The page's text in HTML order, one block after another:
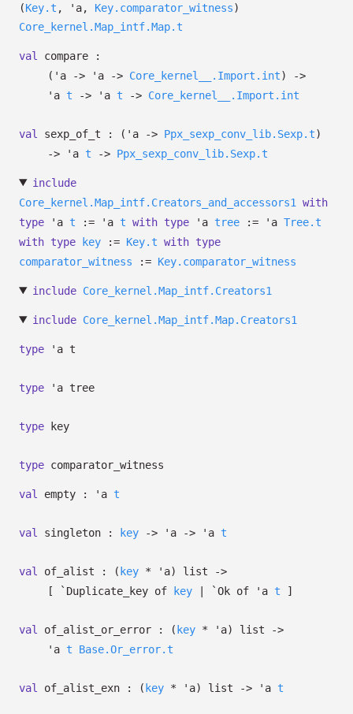
(Key.t , 'a, Key.comparator_witness)
Core_kernel.Map_intf.Map.t
val
compare :
( 'a -> 'a -> Core_kernel__.Import.int)
->
'a t -> 'a t -> Core_kernel__.Import.int
val sexp_of_t : ( 'a -> Ppx_sexp_conv_lib.Sexp.t)
->
'a t -> Ppx_sexp_conv_lib.Sexp.t
include
Core_kernel.Map_intf.Creators_and_accessors1
with
type
'a t := 'a t with type 'a tree := 'a Tree.t
with type key := Key.t with type
comparator_witness := Key.comparator_witness
include Core_kernel.Map_intf.Creators1
include Core_kernel.Map_intf.Map.Creators1
type 'a t
type 'a tree
type key
type comparator_witness
val empty : 'a t
val singleton : key -> 'a -> 'a t
val of_alist : ( key * 'a) list
->
[
`Duplicate_key of key | `Ok of 'a t ]
val of_alist_or_error : ( key * 'a) list
->
'a t Base.Or_error.t
val of_alist_exn : ( key * 'a) list -> 'a t